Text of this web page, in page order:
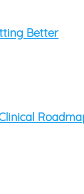
Better